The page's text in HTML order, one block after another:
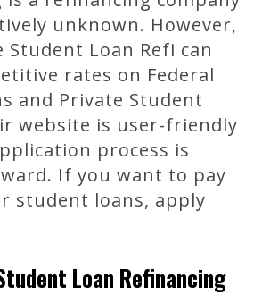
unknown. However,
Student Loan Refi can
rates on Federal
and Private Student
website is user-friendly
process is
If you want to pay
student loans, apply
Loan Refinancing